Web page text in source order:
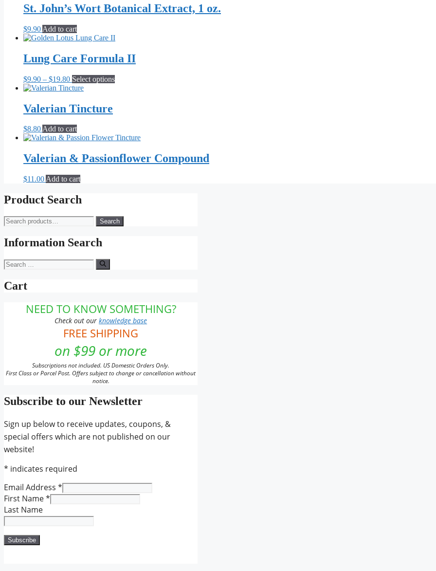
through
$20.90
multiple
variants.
chosen
on
St. John’s Wort Botanical Extract, 1 oz.
$9.90 Add to cart
Lung Care Formula II
$9.90 – $19.80Price
range:
through
$19.80
Select optionsThis
may
chosen
on
Valerian Tincture
$8.80Add to cart
Valerian & Passionflower Compound
$11.00 Add to cart
Product Search
Search
for:
Search
Information Search
Search
for:
Cart
NEED TO KNOW SOMETHING?
Check out ourknowledge base
FREE SHIPPING
on $99 or more
Subscriptions not included. US Domestic Orders Only.
First Class or Parcel Post. Offers subject to change or cancellation without
notice.
Subscribe to our Newsletter
Sign up below to receive updates, coupons, &
special offers which are not published on our
website!
* indicates required
Email Address *
First Name*
Last Name